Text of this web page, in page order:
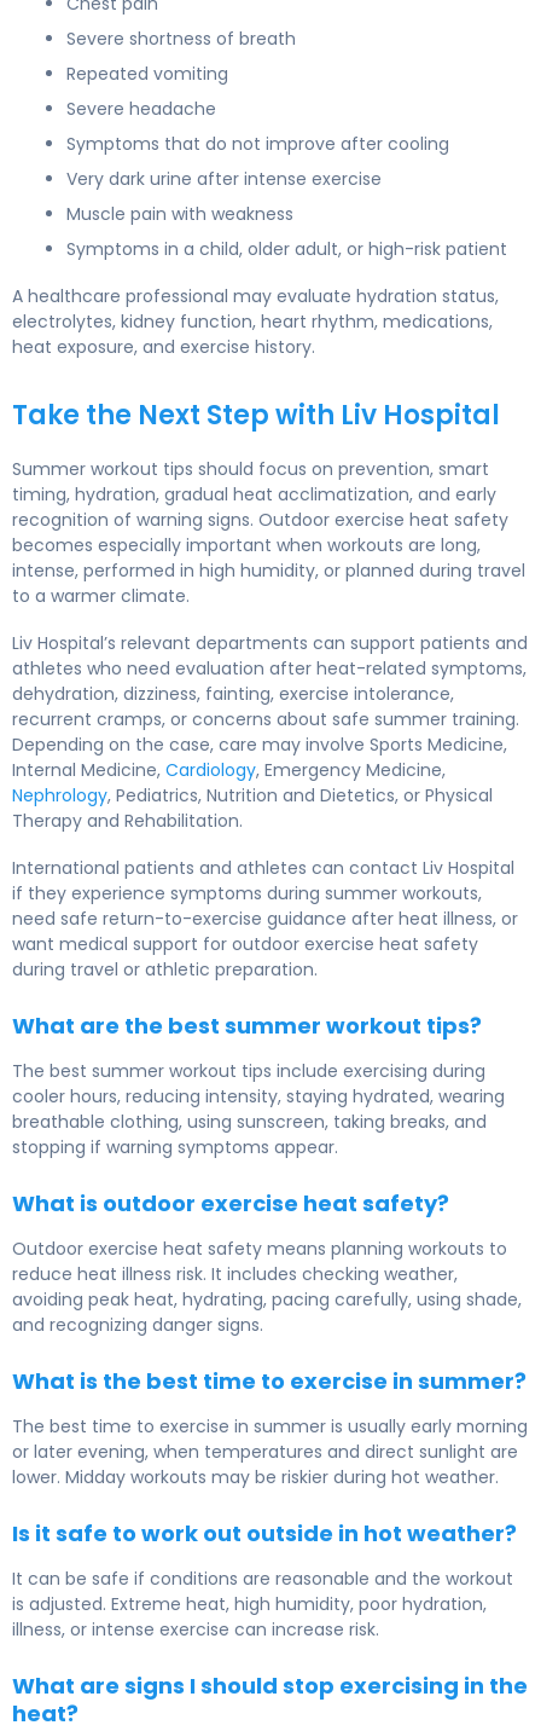
Severe shortness of breath
Repeated vomiting
Severe headache
Symptoms that do not improve after cooling
Very dark urine after intense exercise
Muscle pain with weakness
Symptoms in a child, older adult, or high-risk patient
A healthcare professional may evaluate hydration status,
electrolytes, kidney function, heart rhythm, medications,
heat exposure, and exercise history.
Take the Next Step with Liv Hospital
Summer workout tips should focus on prevention, smart
timing, hydration, gradual heat acclimatization, and early
recognition of warning signs. Outdoor exercise heat safety
becomes especially important when workouts are long,
intense, performed in high humidity, or planned during travel
to a warmer climate.
Liv Hospital’s relevant departments can support patients and
athletes who need evaluation after heat-related symptoms,
dehydration, dizziness, fainting, exercise intolerance,
recurrent cramps, or concerns about safe summer training.
Depending on the case, care may involve Sports Medicine,
Internal Medicine, Cardiology, Emergency Medicine,
Nephrology, Pediatrics, Nutrition and Dietetics, or Physical
Therapy and Rehabilitation.
International patients and athletes can contact Liv Hospital
if they experience symptoms during summer workouts,
need safe return-to-exercise guidance after heat illness, or
want medical support for outdoor exercise heat safety
during travel or athletic preparation.
What are the best summer workout tips?
The best summer workout tips include exercising during
cooler hours, reducing intensity, staying hydrated, wearing
breathable clothing, using sunscreen, taking breaks, and
stopping if warning symptoms appear.
What is outdoor exercise heat safety?
Outdoor exercise heat safety means planning workouts to
reduce heat illness risk. It includes checking weather,
avoiding peak heat, hydrating, pacing carefully, using shade,
and recognizing danger signs.
What is the best time to exercise in summer?
The best time to exercise in summer is usually early morning
or later evening, when temperatures and direct sunlight are
lower. Midday workouts may be riskier during hot weather.
Is it safe to work out outside in hot weather?
It can be safe if conditions are reasonable and the workout
is adjusted. Extreme heat, high humidity, poor hydration,
illness, or intense exercise can increase risk.
What are signs I should stop exercising in the
heat?